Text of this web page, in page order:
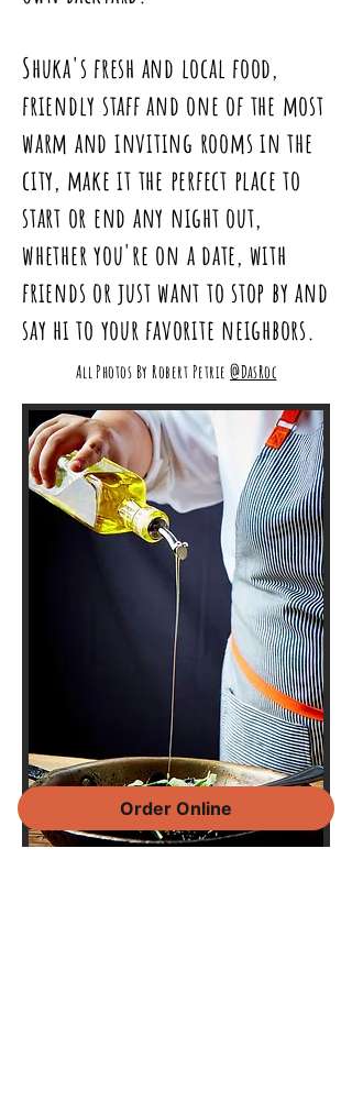
Shuka's fresh and local food,
friendly staff and one of the most
warm and inviting rooms in the
city, make it the perfect place to
start or end any night out,
whether you're on a date, with
friends or just want to stop by and
say hi to your favorite neighbors.
All Photos By Robert Petrie@DasRoc
Order Online